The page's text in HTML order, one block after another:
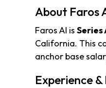
About Faros
Faros AI is Series
California. This
anchor base
Experience